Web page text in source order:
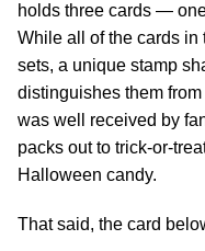
holds three cards —
While all of the cards in
sets, a unique stamp
distinguishes them
was well received by
packs out to trick-or-
Halloween candy.
That said, the card